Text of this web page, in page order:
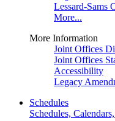
Lessard-Sams
More...
More Information
Joint Offices
Joint Offices
Accessibility
Legacy
Schedules
Schedules,